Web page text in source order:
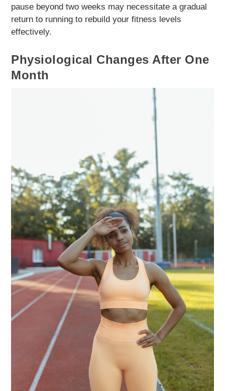
pause beyond two weeks may necessitate a gradual
return to running to rebuild your fitness levels
effectively.
Physiological Changes After One
Month